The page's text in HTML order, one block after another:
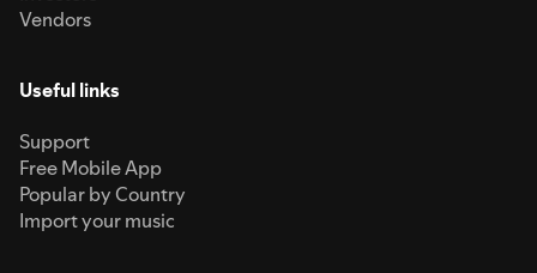
Vendors
Useful links
Support
Free Mobile App
Popular by Country
Import your music